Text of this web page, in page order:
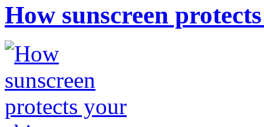
How sunscreen